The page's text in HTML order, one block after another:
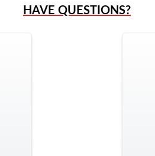
HAVE QUESTIONS?